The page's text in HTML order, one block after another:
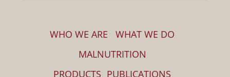
WHO WE ARE
WHAT WE DO
MALNUTRITION
PRODUCTS PUBLICATIONS